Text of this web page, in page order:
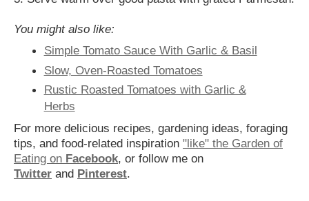
You might also like:
Simple Tomato Sauce With Garlic & Basil
Slow, Oven-Roasted Tomatoes
Rustic Roasted Tomatoes with Garlic &
Herbs
For more delicious recipes, gardening ideas, foraging
tips, and food-related inspiration "like" the Garden of
Eating on Facebook, or follow me on
Twitter and Pinterest.